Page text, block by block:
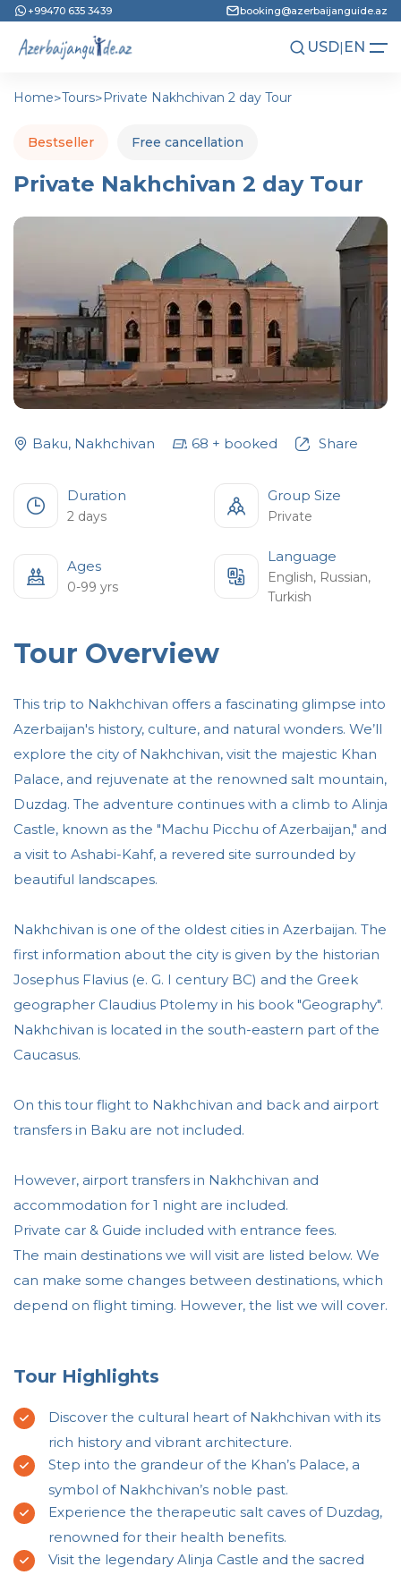
+99470 635 3439 booking@azerbaijanguide.az
USD| EN
Home>Tours>Private Nakhchivan 2 day Tour
Bestseller Free cancellation
Private Nakhchivan 2 day Tour
Baku, Nakhchivan 68 + booked Share
Duration
2 days
Group Size
Private
Ages
0-99 yrs
Language
English, Russian,
Turkish
Tour Overview
This trip to Nakhchivan offers a fascinating glimpse into
Azerbaijan's history, culture, and natural wonders. We’ll
explore the city of Nakhchivan, visit the majestic Khan
Palace, and rejuvenate at the renowned salt mountain,
Duzdag. The adventure continues with a climb to Alinja
Castle, known as the "Machu Picchu of Azerbaijan," and
a visit to Ashabi-Kahf, a revered site surrounded by
beautiful landscapes.
Nakhchivan is one of the oldest cities in Azerbaijan. The
first information about the city is given by the historian
Josephus Flavius (e. G. I century BC) and the Greek
geographer Claudius Ptolemy in his book "Geography".
Nakhchivan is located in the south-eastern part of the
Caucasus.
On this tour flight to Nakhchivan and back and airport
transfers in Baku are not included.
However, airport transfers in Nakhchivan and
accommodation for 1 night are included.
Private car & Guide included with entrance fees.
The main destinations we will visit are listed below. We
can make some changes between destinations, which
depend on flight timing. However, the list we will cover.
Tour Highlights
Discover the cultural heart of Nakhchivan with its
rich history and vibrant architecture.
Step into the grandeur of the Khan’s Palace, a
symbol of Nakhchivan’s noble past.
Experience the therapeutic salt caves of Duzdag,
renowned for their health benefits.
Visit the legendary Alinja Castle and the sacred